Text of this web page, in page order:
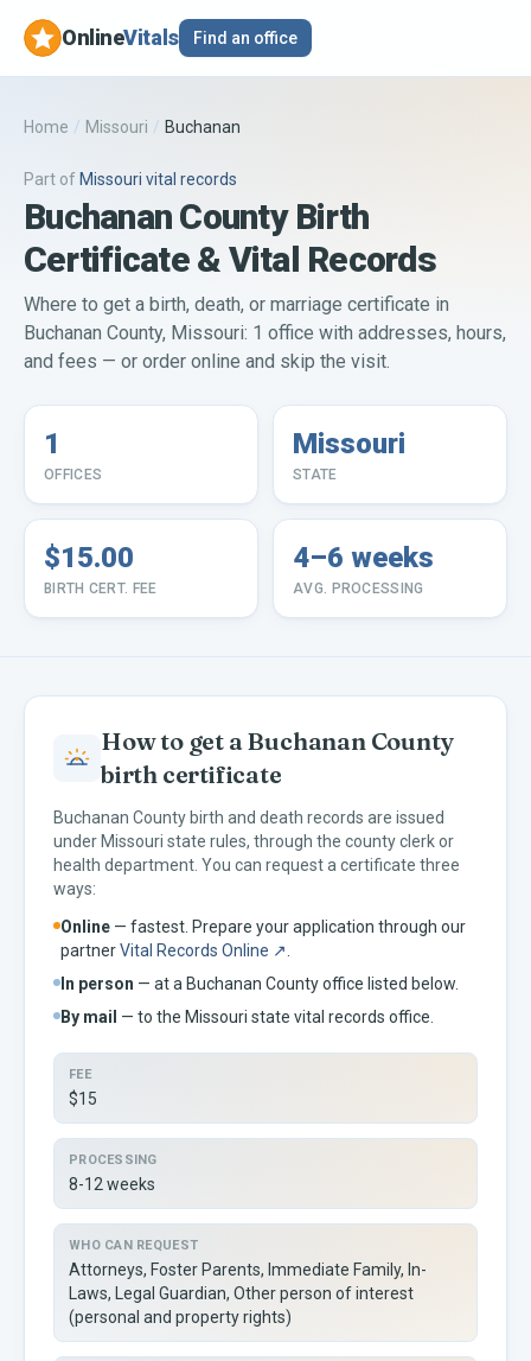
OnlineVitals Find an office
Home / Missouri / Buchanan
Part of Missouri vital records
Buchanan County Birth
Certificate & Vital Records
Where to get a birth, death, or marriage certificate in
Buchanan County, Missouri: 1 office with addresses, hours,
and fees — or order online and skip the visit.
1
OFFICES
Missouri
STATE
$15.00
BIRTH CERT. FEE
4–6 weeks
AVG. PROCESSING
How to get aBuchananCounty
birth certificate
Buchanan County birth and death records are issued
under Missouri state rules, through the county clerk or
health department. You can request a certificate three
ways:
Online — fastest. Prepare your application through our
partnerVital Records Online ↗
In person — at a Buchanan County office listed below.
By mail — to the Missouri state vital records office.
FEE
$15
PROCESSING
8-12 weeks
WHO CAN REQUEST
Attorneys, Foster Parents, Immediate Family, In-
Laws, Legal Guardian, Other person of interest
(personal and property rights)